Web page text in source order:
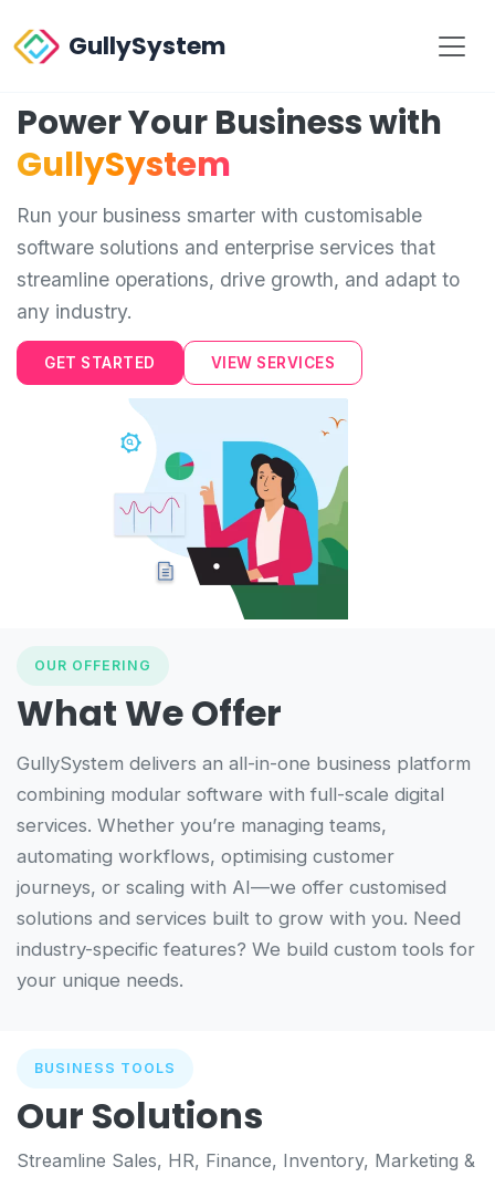
GullySystem
Power Your Business with
GullySystem
Run your business smarter with customisable
software solutions and enterprise services that
streamline operations, drive growth, and adapt to
any industry.
GET STARTED VIEW SERVICES
OUR OFFERING
What We Offer
GullySystem delivers an all-in-one business platform
combining modular software with full-scale digital
services. Whether you’re managing teams,
automating workflows, optimising customer
journeys, or scaling with AI—we offer customised
solutions and services built to grow with you. Need
industry-specific features? We build custom tools for
your unique needs.
BUSINESS TOOLS
Our Solutions
Streamline Sales, HR, Finance, Inventory, Marketing &